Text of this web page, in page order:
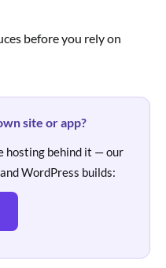
before you rely on
site or app?
hosting behind it — our
WordPress builds: